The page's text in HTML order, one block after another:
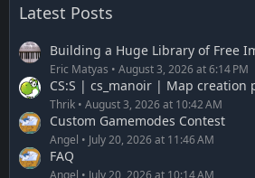
Latest Posts
Building a Huge Library of Free
Eric Matyas August 3, 2026 at 6:14 PM
CS:S | cs_manoir | Map creation
Thrik August 3, 2026 at 10:42 AM
Custom Gamemodes Contest
Angel July 20, 2026 at 11:46 AM
FAQ
Angel July 20, 2026 at 10:14 AM